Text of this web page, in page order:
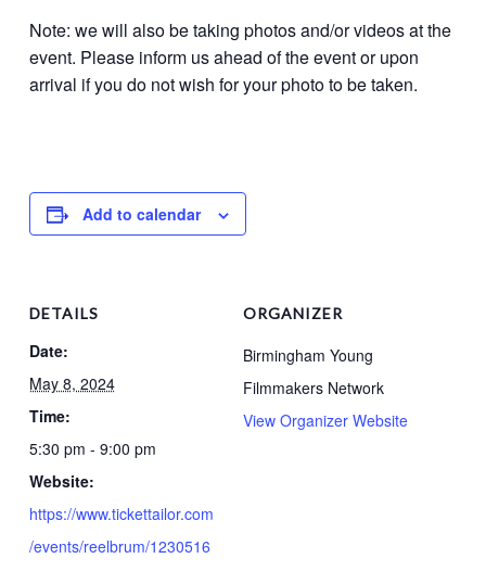
Note: we will also be taking photos and/or videos at the
event. Please inform us ahead of the event or upon
arrival if you do not wish for your photo to be taken.
Add to calendar
DETAILS
Date:
May 8, 2024
Time:
5:30 pm - 9:00 pm
Website:
https://www.tickettailor.com
/events/reelbrum/1230516
ORGANIZER
Birmingham Young
Filmmakers Network
View Organizer Website